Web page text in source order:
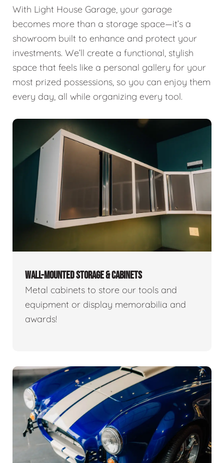
With Light House Garage, your garage
becomes more than a storage space—it’s a
showroom built to enhance and protect your
investments. We’ll create a functional, stylish
space that feels like a personal gallery for your
most prized possessions, so you can enjoy them
every day, all while organizing every tool.
WALL-MOUNTED STORAGE & CABINETS
Metal cabinets to store our tools and
equipment or display memorabilia and
awards!